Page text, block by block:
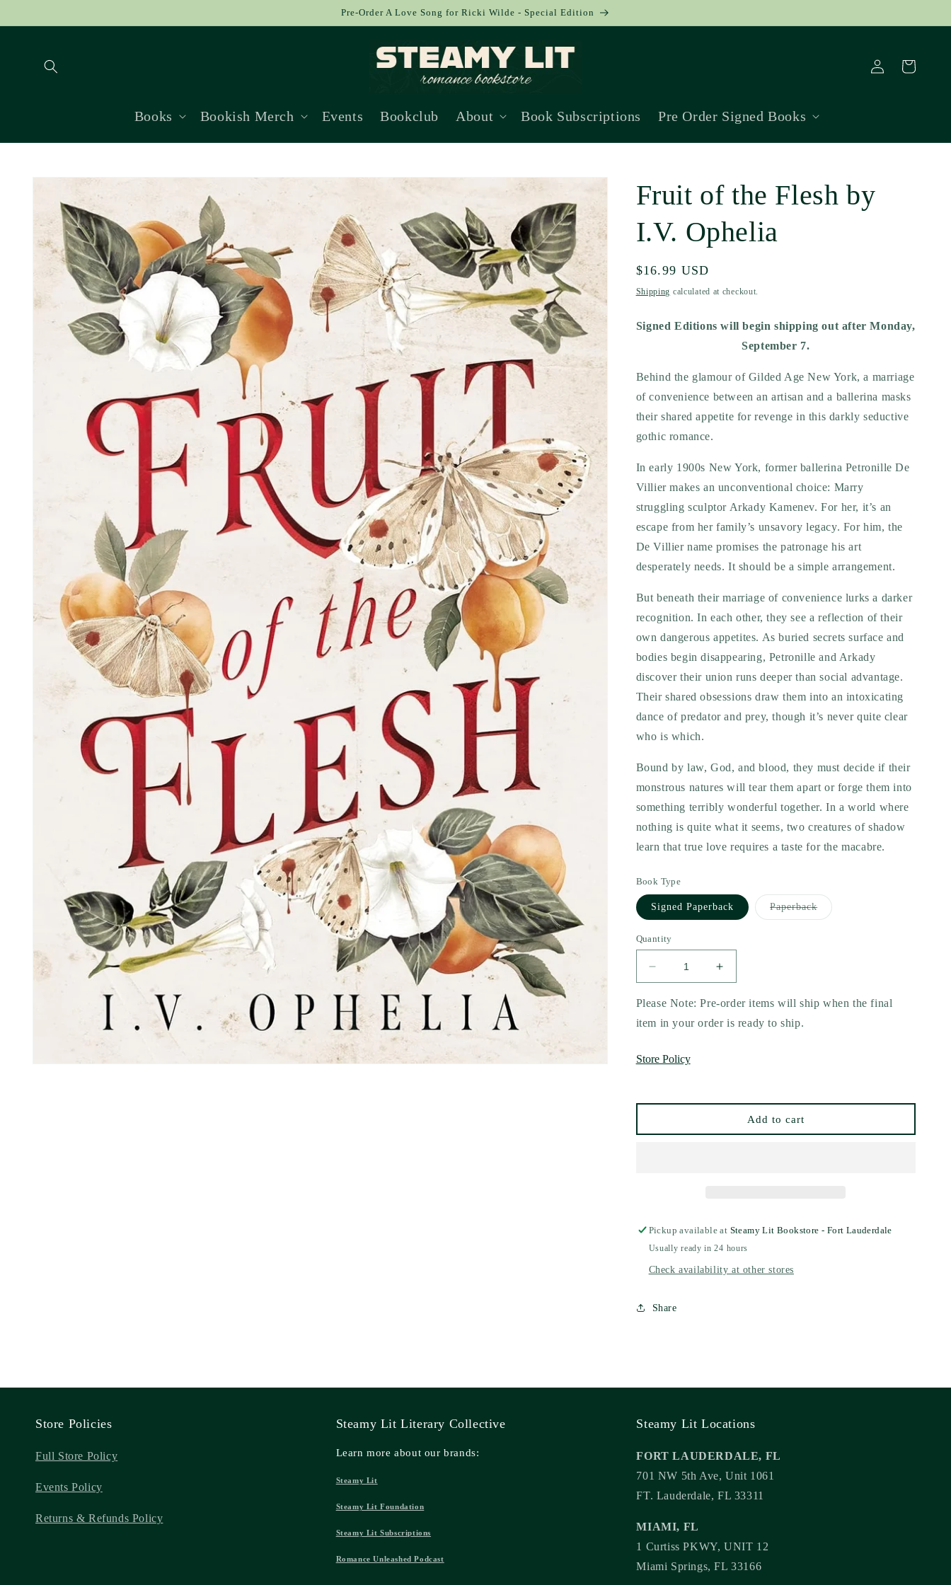
Pre-Order A Love Song for Ricki Wilde - Special Edition
Books Bookish Merch Events Bookclub About Book Subscriptions Pre Order Signed Books
Log
in
Cart
Skip to
information
Fruit of the Flesh by
I.V. Ophelia
Regular
price
$16.99 USD
Shipping calculated at checkout.
Signed Editions will begin shipping out after Monday,
September 7.
Behind the glamour of Gilded Age New York, a marriage
of convenience between an artisan and a ballerina masks
their shared appetite for revenge in this darkly seductive
gothic romance.
In early 1900s New York, former ballerina Petronille De
Villier makes an unconventional choice: Marry
struggling sculptor Arkady Kamenev. For her, it’s an
escape from her family’s unsavory legacy. For him, the
De Villier name promises the patronage his art
desperately needs. It should be a simple arrangement.
But beneath their marriage of convenience lurks a darker
recognition. In each other, they see a reflection of their
own dangerous appetites. As buried secrets surface and
bodies begin disappearing, Petronille and Arkady
discover their union runs deeper than social advantage.
Their shared obsessions draw them into an intoxicating
dance of predator and prey, though it’s never quite clear
who is which.
Bound by law, God, and blood, they must decide if their
monstrous natures will tear them apart or forge them into
something terribly wonderful together. In a world where
nothing is quite what it seems, two creatures of shadow
learn that true love requires a taste for the macabre.
Book Type
Signed Paperback PaperbackVariant
sold
Quantity
Decrease
quantity
for
Fruit
Flesh
Ophelia
Increase
quantity
for
Fruit
Ophelia
Please Note: Pre-order items will ship when the final
item in your order is ready to ship.
Store Policy
Add to cart
Pickup available at Steamy Lit Bookstore - Fort Lauderdale
Usually ready in 24 hours
Check availability at other stores
Share
Store Policies
Full Store Policy
Events Policy
Returns & Refunds Policy
Steamy Lit Literary Collective
Learn more about our brands:
Steamy Lit
Steamy Lit Foundation
Steamy Lit Subscriptions
Romance Unleashed Podcast
Steamy Lit Locations
FORT LAUDERDALE, FL
701 NW 5th Ave, Unit 1061
FT. Lauderdale, FL 33311
MIAMI, FL
1 Curtiss PKWY, UNIT 12
Miami Springs, FL 33166